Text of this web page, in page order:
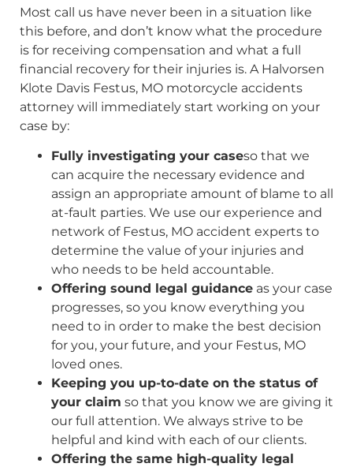
Most call us have never been in a situation like
this before, and don’t know what the procedure
is for receiving compensation and what a full
financial recovery for their injuries is. A Halvorsen
Klote Davis Festus, MO motorcycle accidents
attorney will immediately start working on your
case by:
Fully investigating your caseso that we
can acquire the necessary evidence and
assign an appropriate amount of blame to all
at-fault parties. We use our experience and
network of Festus, MO accident experts to
determine the value of your injuries and
who needs to be held accountable.
Offering sound legal guidance as your case
progresses, so you know everything you
need to in order to make the best decision
for you, your future, and your Festus, MO
loved ones.
Keeping you up-to-date on the status of
your claim so that you know we are giving it
our full attention. We always strive to be
helpful and kind with each of our clients.
Offering the same high-quality legal